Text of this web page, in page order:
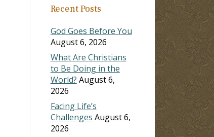
Recent Posts
God Goes Before You
August 6, 2026
What Are Christians
to Be Doing in the
World? August 6,
2026
Facing Life’s
Challenges August 6,
2026